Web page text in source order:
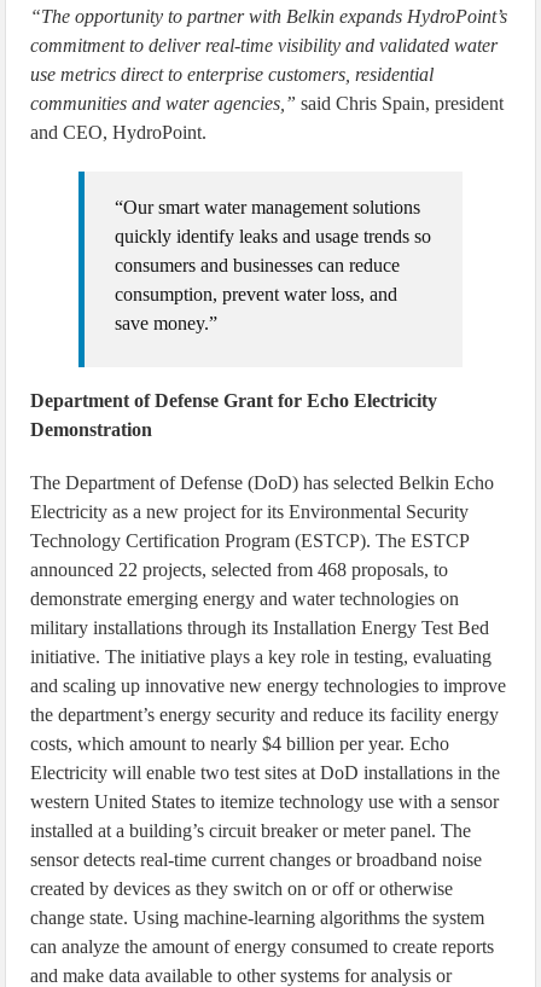
“The opportunity to partner with Belkin expands HydroPoint’s
commitment to deliver real-time visibility and validated water
use metrics direct to enterprise customers, residential
communities and water agencies,” said Chris Spain, president
and CEO, HydroPoint.
“Our smart water management solutions
quickly identify leaks and usage trends so
consumers and businesses can reduce
consumption, prevent water loss, and
save money.”
Department of Defense Grant for Echo Electricity
Demonstration
The Department of Defense (DoD) has selected Belkin Echo
Electricity as a new project for its Environmental Security
Technology Certification Program (ESTCP). The ESTCP
announced 22 projects, selected from 468 proposals, to
demonstrate emerging energy and water technologies on
military installations through its Installation Energy Test Bed
initiative. The initiative plays a key role in testing, evaluating
and scaling up innovative new energy technologies to improve
the department’s energy security and reduce its facility energy
costs, which amount to nearly $4 billion per year. Echo
Electricity will enable two test sites at DoD installations in the
western United States to itemize technology use with a sensor
installed at a building’s circuit breaker or meter panel. The
sensor detects real-time current changes or broadband noise
created by devices as they switch on or off or otherwise
change state. Using machine-learning algorithms the system
can analyze the amount of energy consumed to create reports
and make data available to other systems for analysis or